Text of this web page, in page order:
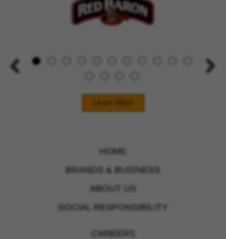
Learn More
HOME
BRANDS & BUSINESS
ABOUT US
SOCIAL RESPONSIBILITY
CAREERS